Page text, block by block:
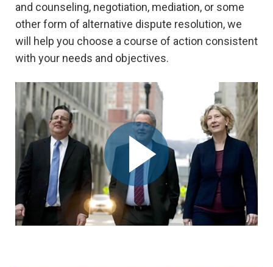
and counseling, negotiation, mediation, or some
other form of alternative dispute resolution, we
will help you choose a course of action consistent
with your needs and objectives.